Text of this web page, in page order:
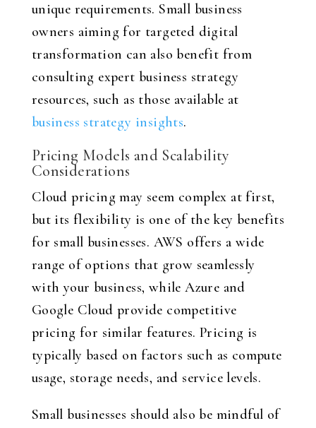
unique requirements. Small business
owners aiming for targeted digital
transformation can also benefit from
consulting expert business strategy
resources, such as those available at
business strategy insights.
Pricing Models and Scalability
Considerations
Cloud pricing may seem complex at first,
but its flexibility is one of the key benefits
for small businesses. AWS offers a wide
range of options that grow seamlessly
with your business, while Azure and
Google Cloud provide competitive
pricing for similar features. Pricing is
typically based on factors such as compute
usage, storage needs, and service levels.
Small businesses should also be mindful of